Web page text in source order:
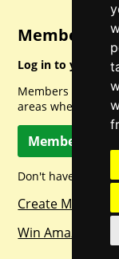
Member
Log in to your
Members can
areas when
Member Log In
Don't have a
Create Member
Win Amazon